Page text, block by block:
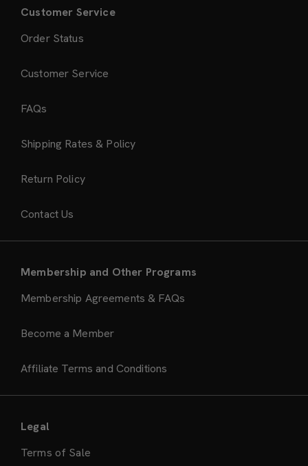
Customer Service
Order Status
Customer Service
FAQs
Shipping Rates & Policy
Return Policy
Contact Us
Membership and Other Programs
Membership Agreements & FAQs
Become a Member
Affiliate Terms and Conditions
Legal
Terms of Sale